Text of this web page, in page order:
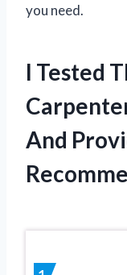
you need.
I Tested
And